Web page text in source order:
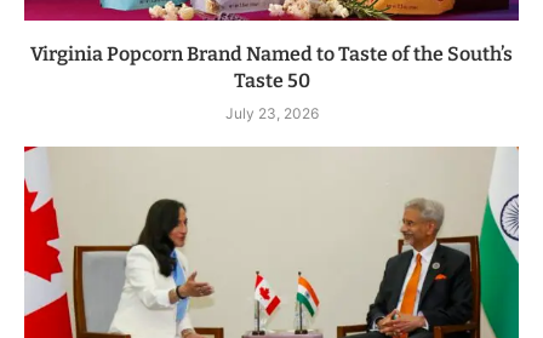
Virginia Popcorn Brand Named to Taste of the South’s
Taste 50
July 23, 2026